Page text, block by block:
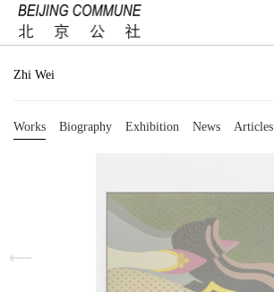
Zhi Wei
Works Biography Exhibition News Articles